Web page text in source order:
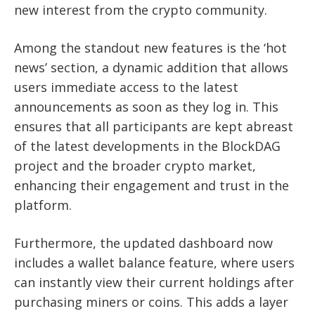
new interest from the crypto community.
Among the standout new features is the ‘hot
news’ section, a dynamic addition that allows
users immediate access to the latest
announcements as soon as they log in. This
ensures that all participants are kept abreast
of the latest developments in the BlockDAG
project and the broader crypto market,
enhancing their engagement and trust in the
platform.
Furthermore, the updated dashboard now
includes a wallet balance feature, where users
can instantly view their current holdings after
purchasing miners or coins. This adds a layer